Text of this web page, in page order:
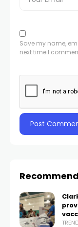
Save my name,
next time I